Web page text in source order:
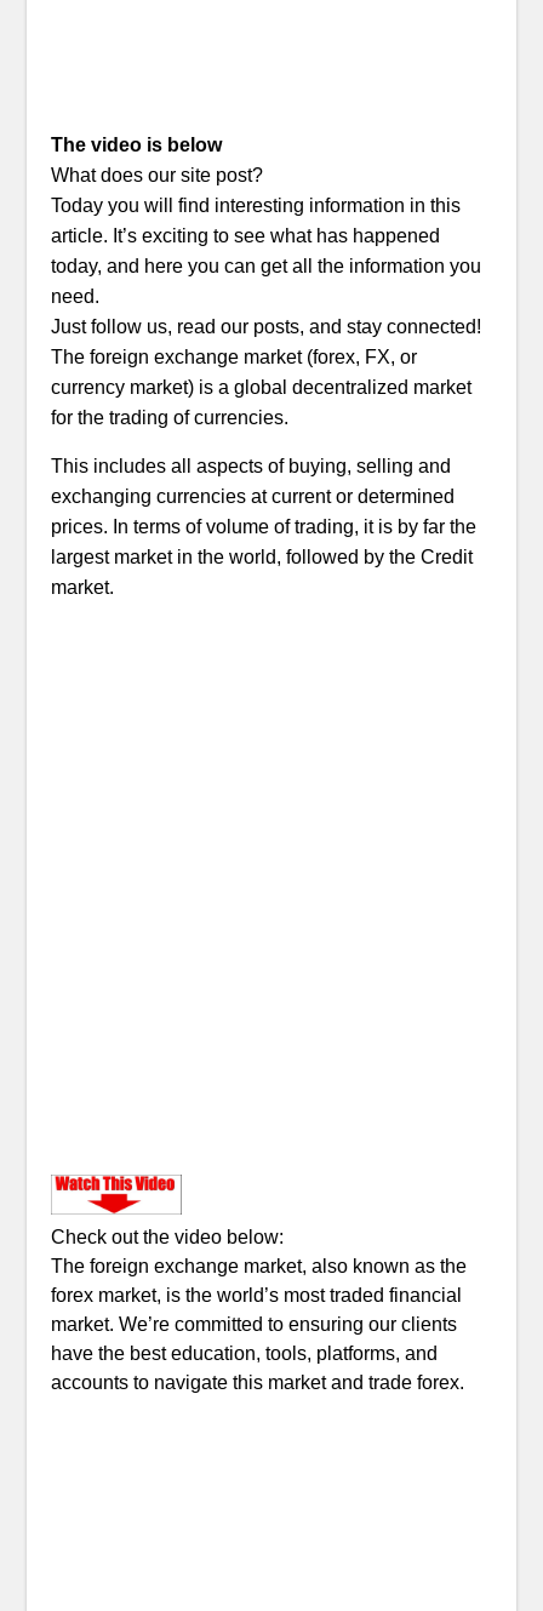
The video is below
What does our site post?
Today you will find interesting information in this
article. It’s exciting to see what has happened
today, and here you can get all the information you
need.
Just follow us, read our posts, and stay connected!
The foreign exchange market (forex, FX, or
currency market) is a global decentralized market
for the trading of currencies.
This includes all aspects of buying, selling and
exchanging currencies at current or determined
prices. In terms of volume of trading, it is by far the
largest market in the world, followed by the Credit
market.
Check out the video below:
The foreign exchange market, also known as the
forex market, is the world’s most traded financial
market. We’re committed to ensuring our clients
have the best education, tools, platforms, and
accounts to navigate this market and trade forex.